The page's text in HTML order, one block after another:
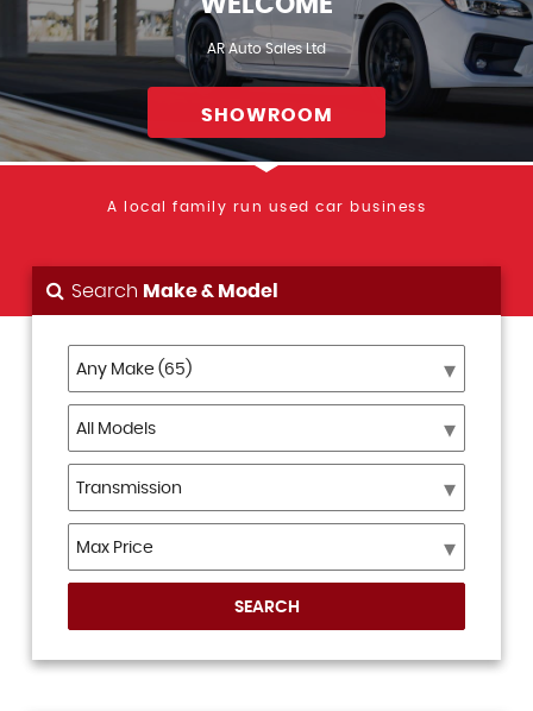
AR Auto Sales Ltd
SHOWROOM
A local family run used car business
Search Make & Model
SEARCH